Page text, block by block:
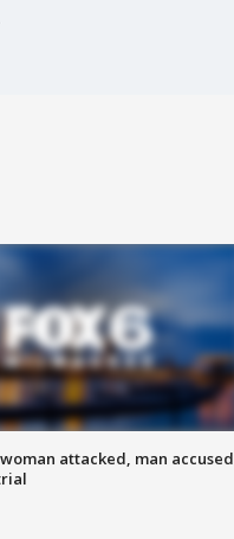
attacked, man accused